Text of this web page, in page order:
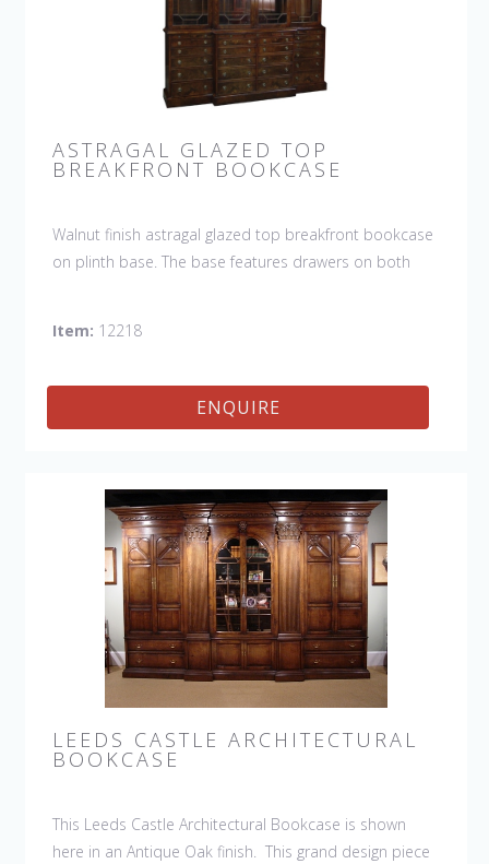
ASTRAGAL GLAZED TOP
BREAKFRONT BOOKCASE
Walnut finish astragal glazed top breakfront bookcase
on plinth base. The base features drawers on both
craftsman.
Item: 12218
ENQUIRE
LEEDS CASTLE ARCHITECTURAL
BOOKCASE
This Leeds Castle Architectural Bookcase is shown
here in an Antique Oak finish. This grand design piece